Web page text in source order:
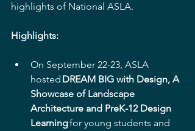
highlights of National ASLA.
Highlights:
On September 22-23, ASLA
hosted DREAM BIG with Design, A
Showcase of Landscape
Architecture and PreK-12 Design
Learning for young students and